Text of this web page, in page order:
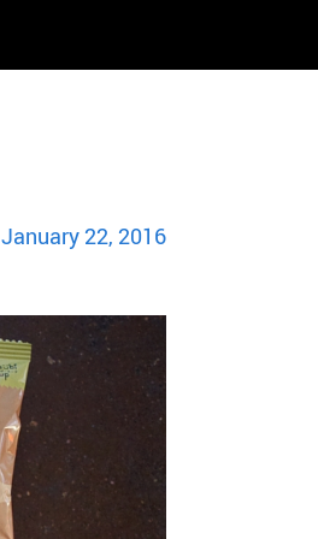
January 22, 2016